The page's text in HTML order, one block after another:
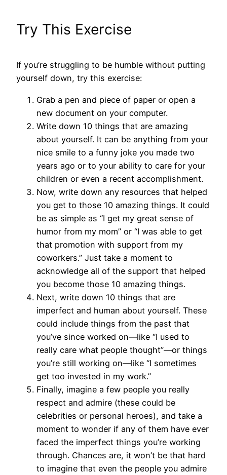
Try This Exercise
If you’re struggling to be humble without putting
yourself down, try this exercise:
Grab a pen and piece of paper or open a
new document on your computer.
Write down 10 things that are amazing
about yourself. It can be anything from your
nice smile to a funny joke you made two
years ago or to your ability to care for your
children or even a recent accomplishment.
Now, write down any resources that helped
you get to those 10 amazing things. It could
be as simple as “I get my great sense of
humor from my mom” or “I was able to get
that promotion with support from my
coworkers.” Just take a moment to
acknowledge all of the support that helped
you become those 10 amazing things.
Next, write down 10 things that are
imperfect and human about yourself. These
could include things from the past that
you’ve since worked on—like “I used to
really care what people thought”—or things
you’re still working on—like “I sometimes
get too invested in my work.”
Finally, imagine a few people you really
respect and admire (these could be
celebrities or personal heroes), and take a
moment to wonder if any of them have ever
faced the imperfect things you’re working
through. Chances are, it won’t be that hard
to imagine that even the people you admire